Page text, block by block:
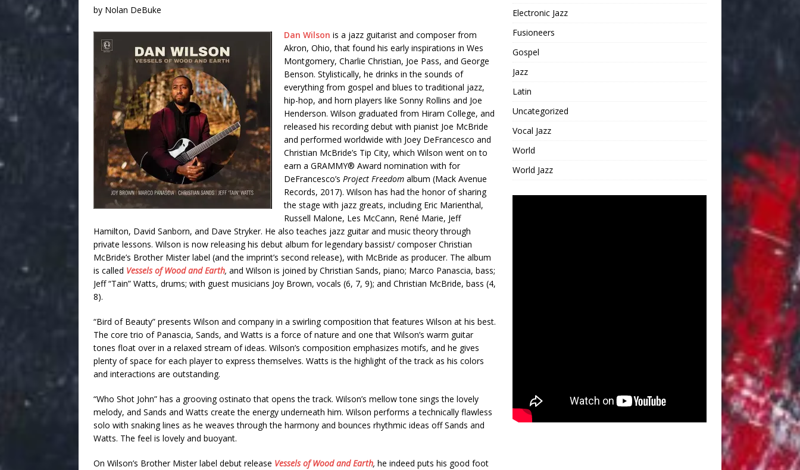
by Nolan DeBuke
Dan Wilson is a jazz guitarist and composer from
Akron, Ohio, that found his early inspirations in Wes
Montgomery, Charlie Christian, Joe Pass, and George
Benson. Stylistically, he drinks in the sounds of
everything from gospel and blues to traditional jazz,
hip-hop, and horn players like Sonny Rollins and Joe
Henderson. Wilson graduated from Hiram College, and
released his recording debut with pianist Joe McBride
and performed worldwide with Joey DeFrancesco and
Christian McBride’s Tip City, which Wilson went on to
earn a GRAMMY® Award nomination with for
DeFrancesco’s Project Freedom album (Mack Avenue
Records, 2017). Wilson has had the honor of sharing
the stage with jazz greats, including Eric Marienthal,
Russell Malone, Les McCann, René Marie, Jeff
Hamilton, David Sanborn, and Dave Stryker. He also teaches jazz guitar and music theory through
private lessons. Wilson is now releasing his debut album for legendary bassist/ composer Christian
McBride’s Brother Mister label (and the imprint’s second release), with McBride as producer. The album
is called Vessels of Wood and Earth, and Wilson is joined by Christian Sands, piano; Marco Panascia, bass;
Jeff “Tain” Watts, drums; with guest musicians Joy Brown, vocals (6, 7, 9); and Christian McBride, bass (4,
8).
“Bird of Beauty” presents Wilson and company in a swirling composition that features Wilson at his best.
The core trio of Panascia, Sands, and Watts is a force of nature and one that Wilson’s warm guitar
tones float over in a relaxed stream of ideas. Wilson’s composition emphasizes motifs, and he gives
plenty of space for each player to express themselves. Watts is the highlight of the track as his colors
and interactions are outstanding.
“Who Shot John” has a grooving ostinato that opens the track. Wilson’s mellow tone sings the lovely
melody, and Sands and Watts create the energy underneath him. Wilson performs a technically flawless
solo with snaking lines as he weaves through the harmony and bounces rhythmic ideas off Sands and
Watts. The feel is lovely and buoyant.
On Wilson’s Brother Mister label debut release Vessels of Wood and Earth, he indeed puts his good foot
Electronic Jazz
Fusioneers
Gospel
Jazz
Latin
Uncategorized
Vocal Jazz
World
World Jazz